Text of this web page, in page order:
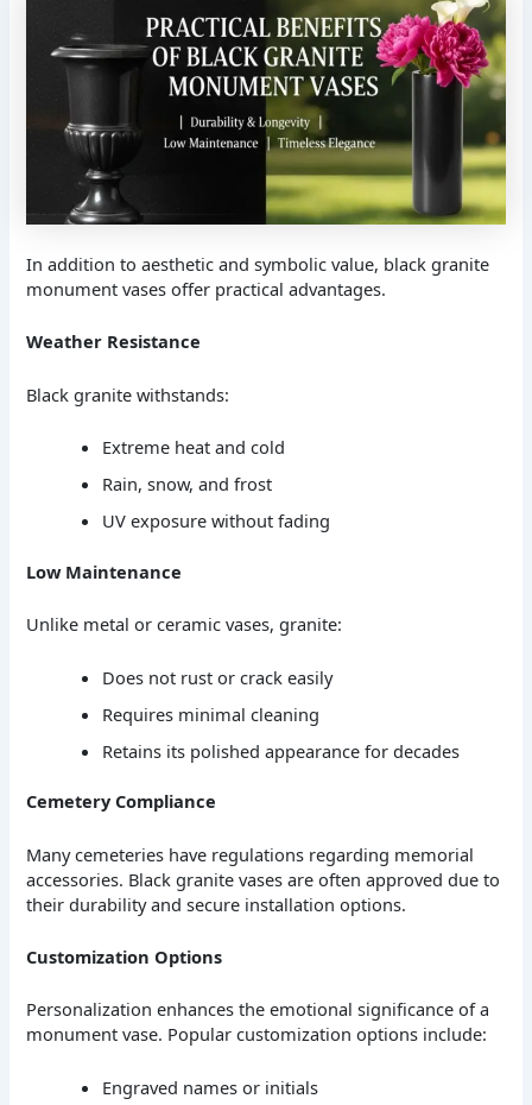
In addition to aesthetic and symbolic value, black granite
monument vases offer practical advantages.
Weather Resistance
Black granite withstands:
Extreme heat and cold
Rain, snow, and frost
UV exposure without fading
Low Maintenance
Unlike metal or ceramic vases, granite:
Does not rust or crack easily
Requires minimal cleaning
Retains its polished appearance for decades
Cemetery Compliance
Many cemeteries have regulations regarding memorial
accessories. Black granite vases are often approved due to
their durability and secure installation options.
Customization Options
Personalization enhances the emotional significance of a
monument vase. Popular customization options include:
Engraved names or initials